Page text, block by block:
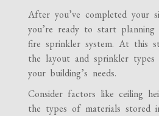
After you’ve completed your
you’re ready to start
fire sprinkler system. At this
the layout and sprinkler
your building’s needs.
Consider factors like ceiling
the types of materials stored